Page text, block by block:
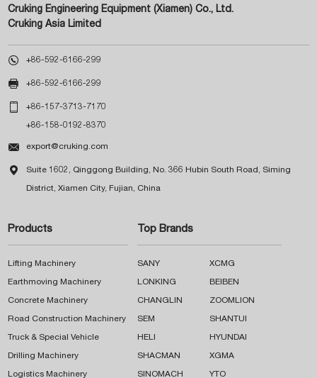
Cruking Engineering Equipment (Xiamen) Co., Ltd.
Cruking Asia Limited
 +86-592-6166-299
 +86-592-6166-299
 +86-157-3713-7170
+86-158-0192-8370
 export@cruking.com
 Suite 1602, Qinggong Building, No. 366 Hubin South Road, Siming
District, Xiamen City, Fujian, China
Products
Lifting Machinery
Earthmoving Machinery
Concrete Machinery
Road Construction Machinery
Truck & Special Vehicle
Drilling Machinery
Logistics Machinery
Top Brands
SANY XCMG
LONKING BEIBEN
CHANGLIN ZOOMLION
SEM SHANTUI
HELI HYUNDAI
SHACMAN XGMA
SINOMACH YTO